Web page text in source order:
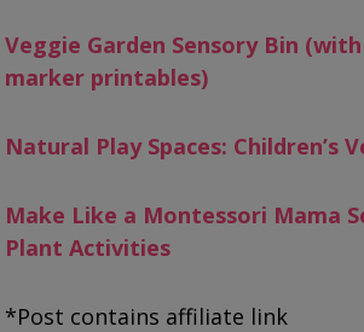
Veggie Garden Sensory Bin
marker printables)
Natural Play Spaces: Children’s
Make Like a Montessori Mama
Plant Activities
*Post contains affiliate link